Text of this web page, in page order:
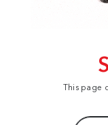
This page